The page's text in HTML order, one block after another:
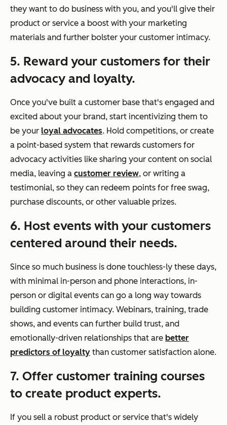
they want to do business with you, and you'll give their
product or service a boost with your marketing
materials and further bolster your customer intimacy.
5. Reward your customers for their
advocacy and loyalty.
Once you've built a customer base that's engaged and
excited about your brand, start incentivizing them to
be your loyal advocates. Hold competitions, or create
a point-based system that rewards customers for
advocacy activities like sharing your content on social
media, leaving a customer review, or writing a
testimonial, so they can redeem points for free swag,
purchase discounts, or other valuable prizes.
6. Host events with your customers
centered around their needs.
Since so much business is done touchless-ly these days,
with minimal in-person and phone interactions, in-
person or digital events can go a long way towards
building customer intimacy. Webinars, training, trade
shows, and events can further build trust, and
emotionally-driven relationships that are better
predictors of loyalty than customer satisfaction alone.
7. Offer customer training courses
to create product experts.
If you sell a robust product or service that's widely